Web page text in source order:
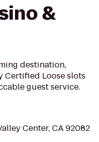
&
destination,
Certified Loose slots
guest service.
Center, CA 92082